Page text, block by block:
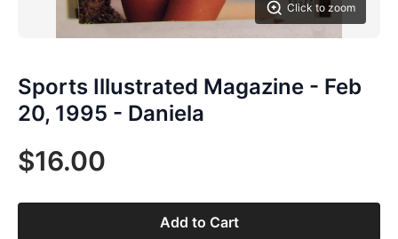
Click to zoom
Sports Illustrated Magazine - Feb
20, 1995 - Daniela
$16.00
Add to Cart